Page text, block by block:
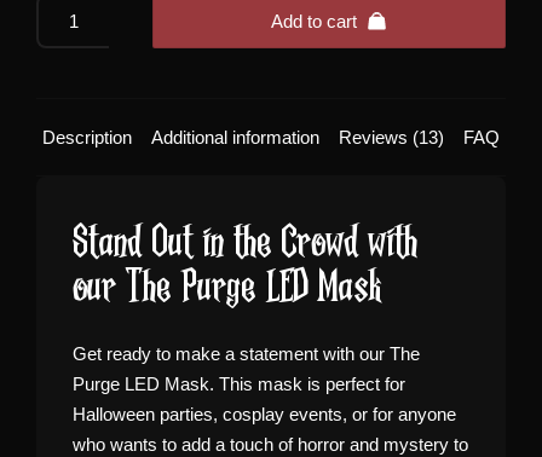
quantity
Add to cart
Description Additional information Reviews (13) FAQ
Stand Out in the Crowd with
our The Purge LED Mask
Get ready to make a statement with our The
Purge LED Mask. This mask is perfect for
Halloween parties, cosplay events, or for anyone
who wants to add a touch of horror and mystery to